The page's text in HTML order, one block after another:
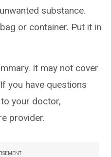
substance.
or container. Put it in
It may not cover
you have questions
your doctor,
provider.